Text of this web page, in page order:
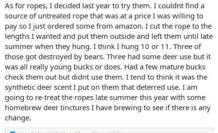
As for ropes, I decided last year to try them. I couldnt find a
source of untreated rope that was at a price I was willing to
pay so I just ordered some from amazon. I cut the rope to the
lengths I wanted and put them outside and left them until late
summer when they hung. I think I hung 10 or 11. Three of
those got destroyed by bears. Three had some deer use but it
was all really young bucks or does. Had a few mature bucks
check them out but didnt use them. I tend to think it was the
synthetic deer scent I put on them that deterred use. I am
going to re-treat the ropes late summer this year with some
homebrew deer tinctures I have brewing to see if there is any
change.